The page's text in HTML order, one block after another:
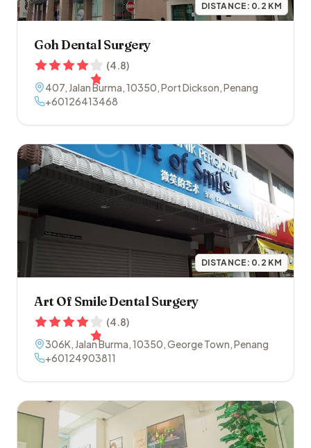
DISTANCE: 0.2 KM
Goh Dental Surgery
(4.8)
407, Jalan Burma,10350,Port Dickson,Penang
+60126413468
DISTANCE: 0.2 KM
Art Of Smile Dental Surgery
(4.8)
306K, Jalan Burma,10350,George Town,Penang
+60124903811